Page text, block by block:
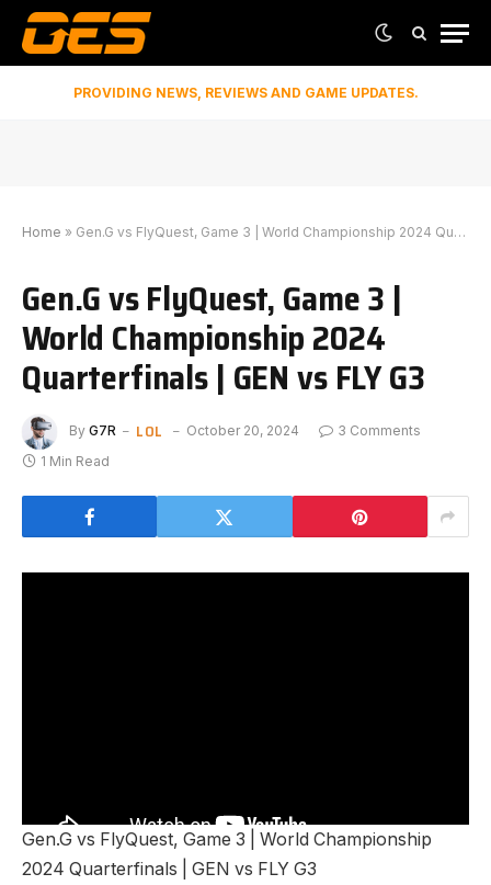
PROVIDING NEWS, REVIEWS AND GAME UPDATES.
Home » Gen.G vs ⁠FlyQuest, Game 3 | World Championship 2024 Quarterfinals | GEN vs FLY G3
Gen.G vs ⁠FlyQuest, Game 3 |
World Championship 2024
Quarterfinals | GEN vs FLY G3
By G7R LOL October 20, 2024
3 Comments
1 Min Read
Gen.G vs ⁠FlyQuest, Game 3 | World Championship
2024 Quarterfinals | GEN vs FLY G3